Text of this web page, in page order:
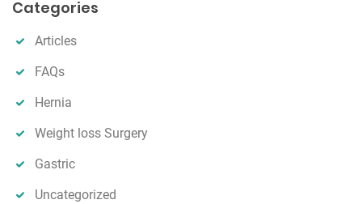
Categories
Articles
FAQs
Hernia
Weight loss Surgery
Gastric
Uncategorized